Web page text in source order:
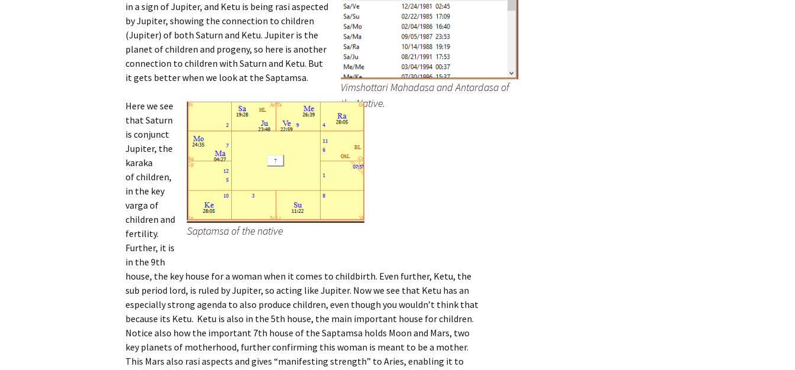
Vimshottari Mahadasa and Antardasa of
the Native.
in a sign of Jupiter, and Ketu is being rasi aspected
by Jupiter, showing the connection to children
(Jupiter) of both Saturn and Ketu. Jupiter is the
planet of children and progeny, so here is another
connection to children with Saturn and Ketu. But
it gets better when we look at the Saptamsa.
Saptamsa of the native
Here we see
that Saturn
is conjunct
Jupiter, the
karaka
of children,
in the key
varga of
children and
fertility.
Further, it is
in the 9th
house, the key house for a woman when it comes to childbirth. Even further, Ketu, the
sub period lord, is ruled by Jupiter, so acting like Jupiter. Now we see that Ketu has an
especially strong agenda to also produce children, even though you wouldn’t think that
because its Ketu. Ketu is also in the 5th house, the main important house for children.
Notice also how the important 7th house of the Saptamsa holds Moon and Mars, two
key planets of motherhood, further confirming this woman is meant to be a mother.
This Mars also rasi aspects and gives “manifesting strength” to Aries, enabling it to